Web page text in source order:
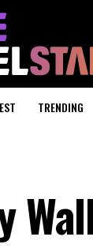
TRENDING